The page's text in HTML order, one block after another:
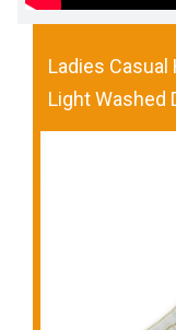
Ladies Casual
Light Washed